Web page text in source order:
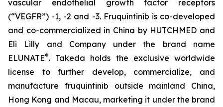
vascular endothelial growth factor receptors
(“VEGFR”) -1, -2 and -3. Fruquintinib is co-developed
and co-commercialized in China by HUTCHMED and
Eli Lilly and Company under the brand name
ELUNATE®. Takeda holds the exclusive worldwide
license to further develop, commercialize, and
manufacture fruquintinib outside mainland China,
Hong Kong and Macau, marketing it under the brand